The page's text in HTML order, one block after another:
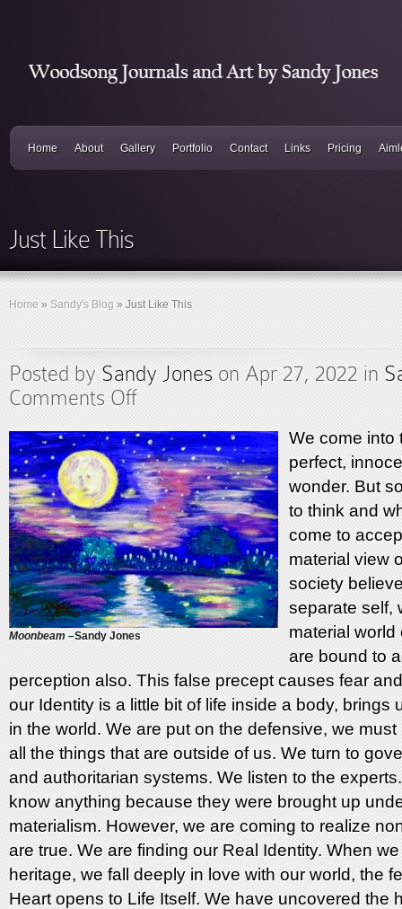
Home About Gallery Portfolio Contact Links Pricing
Just Like This
Home » Sandy's Blog » Just Like This
Posted by Sandy Jones on Apr 27, 2022 in
Comments Offon
Like
This
Moonbeam –Sandy Jones
We come into
perfect,
wonder. But
to think and
come to
material view
society
separate self,
material
are bound to
perception also. This false precept causes fear
our Identity is a little bit of life inside a body, brings
in the world. We are put on the defensive, we
all the things that are outside of us. We turn to
and authoritarian systems. We listen to the
know anything because they were brought up
materialism. However, we are coming to realize
are true. We are finding our Real Identity. When
heritage, we fall deeply in love with our world, the
Heart opens to Life Itself. We have uncovered the